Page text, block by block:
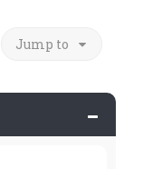
Jump to